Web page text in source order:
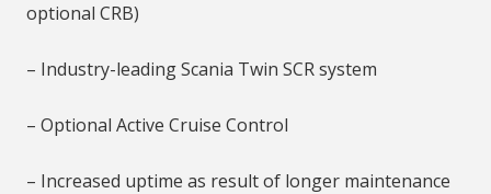
optional CRB)
– Industry-leading Scania Twin SCR system
– Optional Active Cruise Control
– Increased uptime as result of longer maintenance